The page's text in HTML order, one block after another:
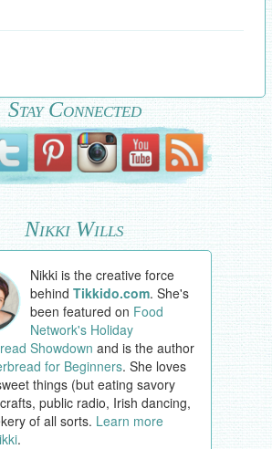
Stay Connected
Nikki Wills
Nikki is the creative force
behindTikkido.com. She's
been featured on Food
Network's Holiday
Showdown and is the author
for Beginners. She loves
things (but eating savory
public radio, Irish dancing,
of all sorts. Learn more
.